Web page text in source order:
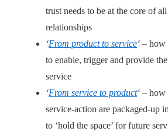
trust needs to be at the core of
relationships
‘From product to service‘ – how
to enable, trigger and provide
service
‘From service to product‘ – how
service-action are packaged-up
to ‘hold the space’ for future